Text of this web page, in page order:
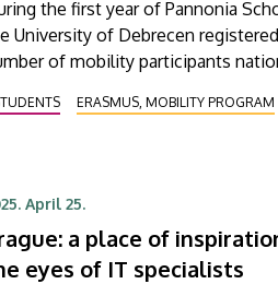
the first year of Pannonia
University of Debrecen
of mobility participants
to support their study
scholarship program continues
2026 academic year and,
support, the number of
is expected to grow
ERASMUS, MOBILITY PROGRAM
April 25.
a place of
eyes of IT specialists